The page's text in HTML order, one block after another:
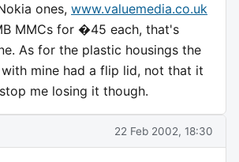
ones, www.valuemedia.co.uk
MMCs for �45 each, that's
As for the plastic housings the
mine had a flip lid, not that it
me losing it though.
22 Feb 2002, 18:30